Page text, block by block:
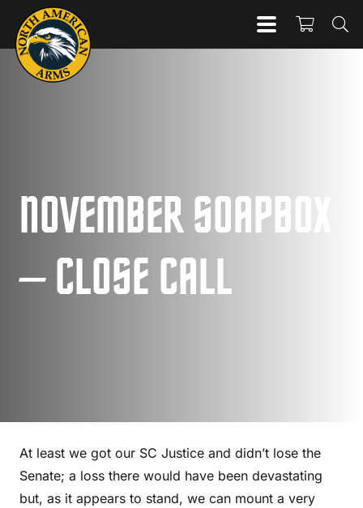
NOVEMBER SOAPBOX
– CLOSE CALL
At least we got our SC Justice and didn’t lose the
Senate; a loss there would have been devastating
but, as it appears to stand, we can mount a very